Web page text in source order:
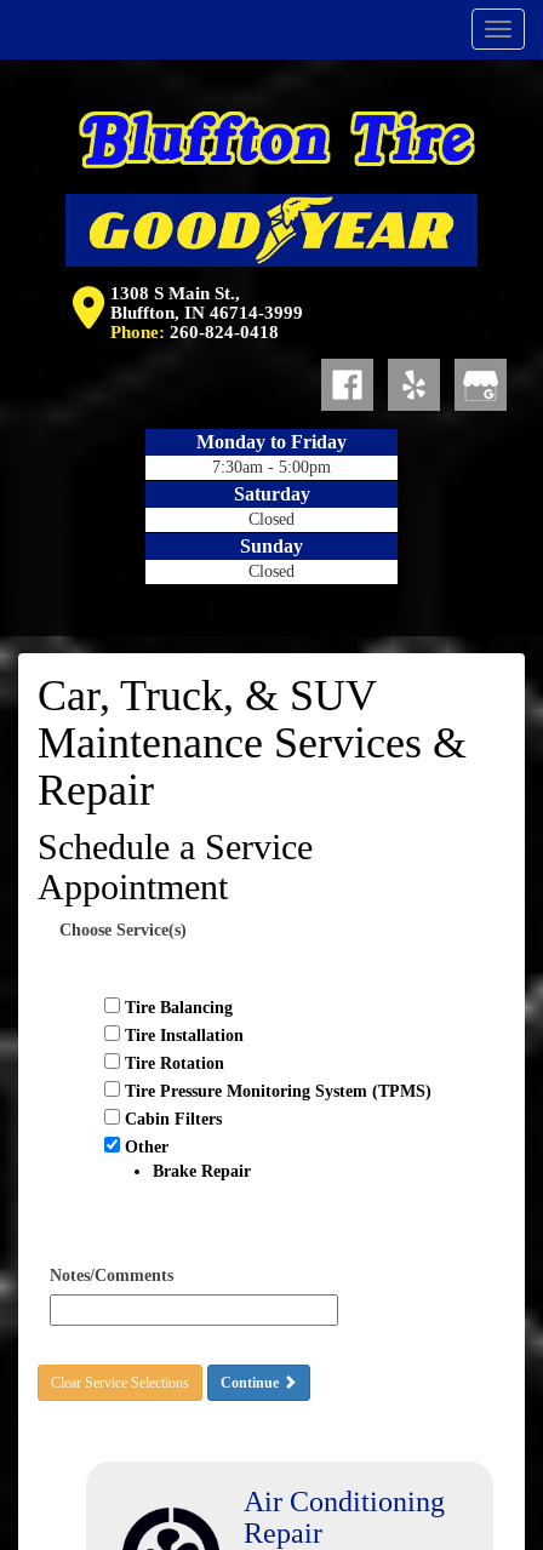
Menu
1308 S Main St.,
Bluffton, IN 46714-3999
Phone: 260-824-0418
Monday to Friday
7:30am - 5:00pm
Saturday
Closed
Sunday
Closed
Car, Truck, & SUV
Maintenance Services &
Repair
Schedule a Service
Appointment
Choose Service(s)
Tire Balancing
Tire Installation
Tire Rotation
Tire Pressure Monitoring System (TPMS)
Cabin Filters
Other
Brake Repair
Notes/Comments
Clear Service Selections Continue
Air Conditioning
Repair